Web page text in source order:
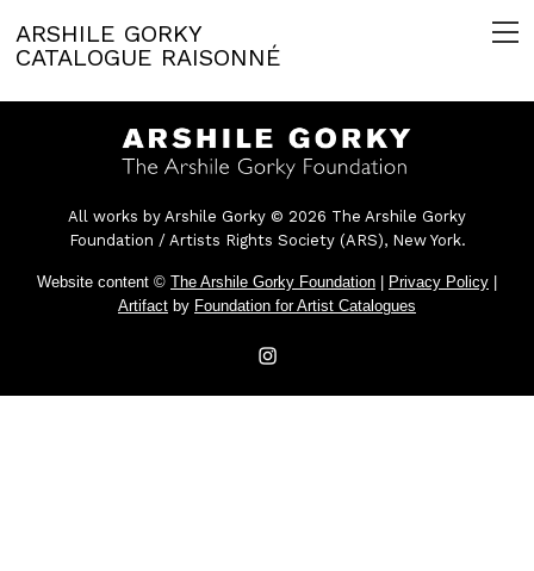
ARSHILE GORKY
CATALOGUE RAISONNÉ
All works by Arshile Gorky © 2026 The Arshile Gorky
Foundation / Artists Rights Society (ARS), New York.
Website content © The Arshile Gorky Foundation Privacy Policy
Artifact by Foundation for Artist Catalogues